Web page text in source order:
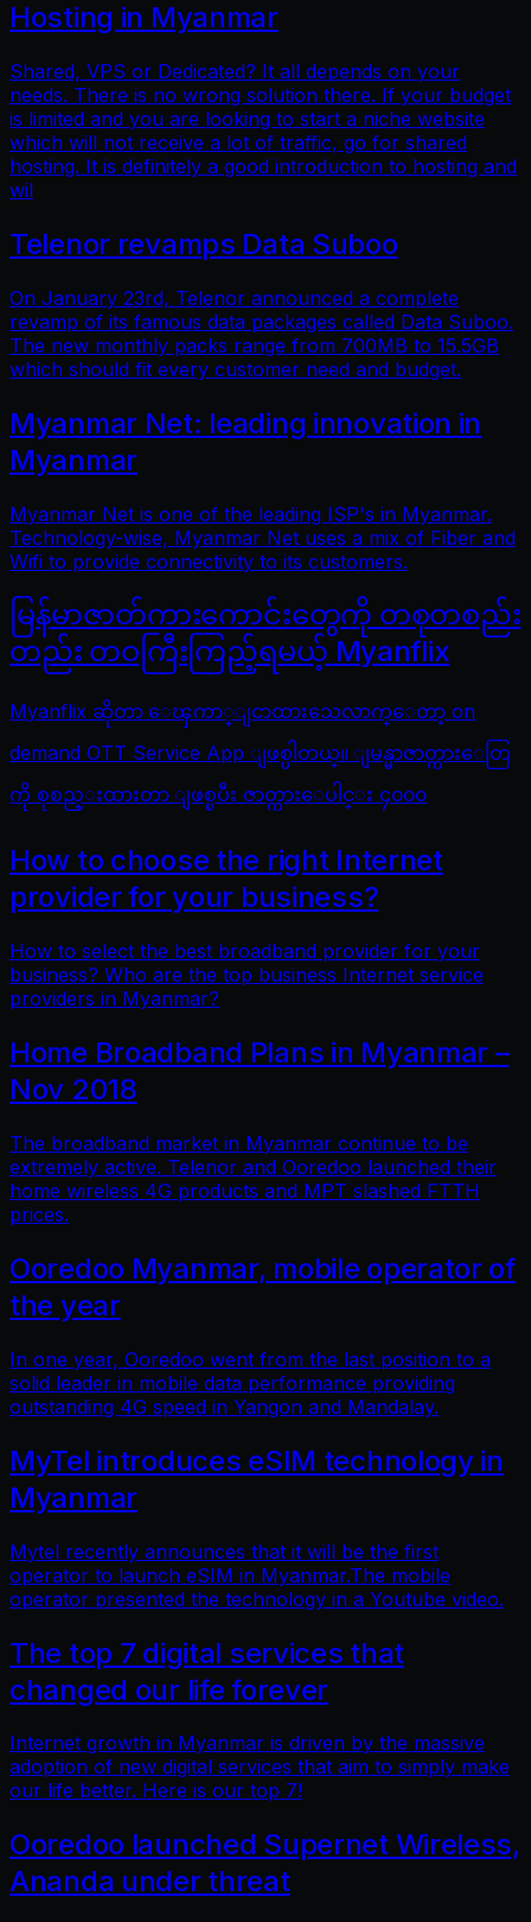
Hosting in Myanmar
Shared, VPS or Dedicated? It all depends on your
needs. There is no wrong solution there. If your budget
is limited and you are looking to start a niche website
which will not receive a lot of traffic, go for shared
hosting. It is definitely a good introduction to hosting and
wil
Telenor revamps Data Suboo
On January 23rd, Telenor announced a complete
revamp of its famous data packages called Data Suboo.
The new monthly packs range from 700MB to 15.5GB
which should fit every customer need and budget.
Myanmar Net: leading innovation in
Myanmar
Myanmar Net is one of the leading ISP's in Myanmar.
Technology-wise, Myanmar Net uses a mix of Fiber and
Wifi to provide connectivity to its customers.
မြန်မာဇာတ်ကားကောင်းတွေကို တစုတစည်း
တည်း တဝကြီးကြည့်ရမယ့် Myanflix
Myanflix ဆိုတာ ေၾကာ္ျငာထားသေလာက္ေတာ့ on
demand OTT Service App ျဖစ္ပါတယ္။ ျမန္မာဇာတ္ကားေတြ
ကို စုစည္းထားတာ ျဖစ္ၿပီး ဇာတ္ကားေပါင္း ၄၀၀၀
How to choose the right Internet
provider for your business?
How to select the best broadband provider for your
business? Who are the top business Internet service
providers in Myanmar?
Home Broadband Plans in Myanmar –
Nov 2018
The broadband market in Myanmar continue to be
extremely active. Telenor and Ooredoo launched their
home wireless 4G products and MPT slashed FTTH
prices.
Ooredoo Myanmar, mobile operator of
the year
In one year, Ooredoo went from the last position to a
solid leader in mobile data performance providing
outstanding 4G speed in Yangon and Mandalay.
MyTel introduces eSIM technology in
Myanmar
Mytel recently announces that it will be the first
operator to launch eSIM in Myanmar.The mobile
operator presented the technology in a Youtube video.
The top 7 digital services that
changed our life forever
Internet growth in Myanmar is driven by the massive
adoption of new digital services that aim to simply make
our life better. Here is our top 7!
Ooredoo launched Supernet Wireless,
Ananda under threat